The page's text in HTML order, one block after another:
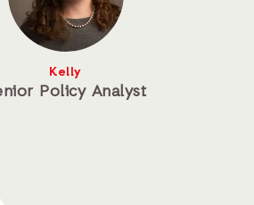
Kelly
Policy Analyst